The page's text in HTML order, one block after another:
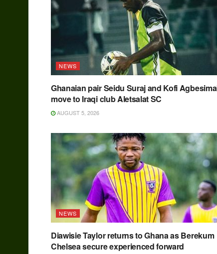
NEWS
Ghanaian pair Seidu Suraj and Kofi
move to Iraqi club Aletsalat SC
AUGUST 5, 2026
NEWS
Diawisie Taylor returns to Ghana as Berekum
Chelsea secure experienced forward